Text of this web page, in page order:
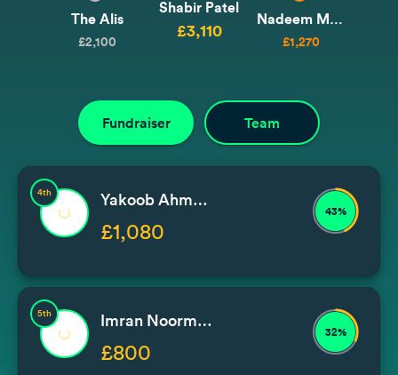
The Alis
£2,100
Shabir Patel
£3,110
Nadeem Malik
£1,270
Fundraiser Team
4th Yakoob Ahmedjee
£1,080
43%
5th Imran Noormohammad / Issa
£800
32%